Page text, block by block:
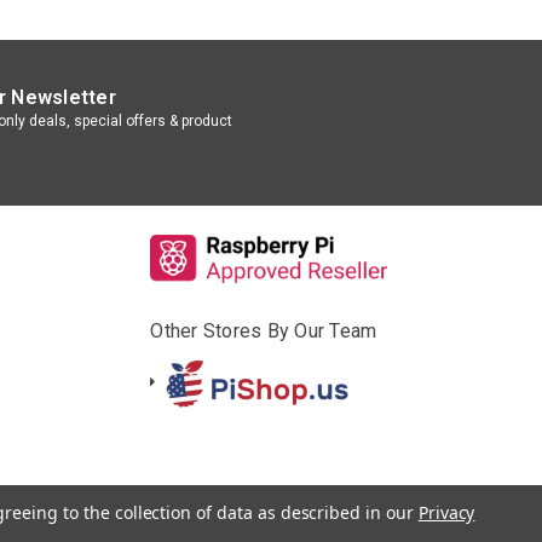
Newsletter
deals, special offers & product
Other Stores By Our Team
to the collection of data as described in our Privacy